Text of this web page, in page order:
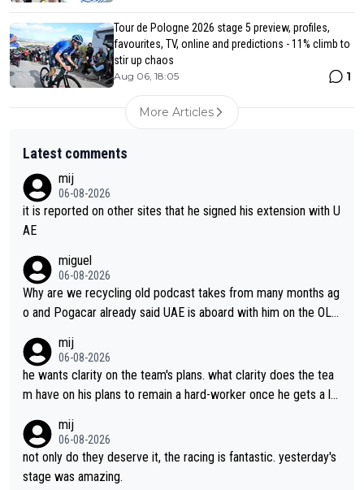
Tour de Pologne 2026 stage 5 preview, profiles,
favourites, TV, online and predictions - 11% climb to
stir up chaos
Aug 06, 18:05 1
More Articles
Latest comments
mij
06-08-2026
it is reported on other sites that he signed his extension with U
AE
miguel
06-08-2026
Why are we recycling old podcast takes from many months ag
o and Pogacar already said UAE is aboard with him on the OL p
mij
06-08-2026
he wants clarity on the team's plans. what clarity does the tea
m have on his plans to remain a hard-worker once he gets a lo
mij
06-08-2026
not only do they deserve it, the racing is fantastic. yesterday's
stage was amazing.